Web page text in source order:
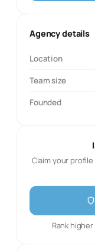
Agency details
Location
Team size
Founded
Claim your
Rank